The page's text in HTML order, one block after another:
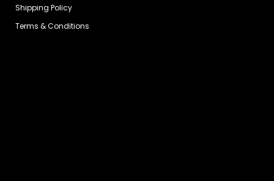
Shipping Policy
Terms & Conditions